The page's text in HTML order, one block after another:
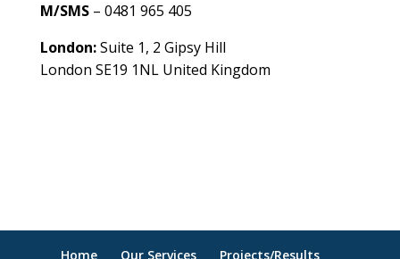
M/SMS– 0481 965 405
London:Suite 1, 2 Gipsy Hill
London SE19 1NL United Kingdom
Home Our Services Projects/Results